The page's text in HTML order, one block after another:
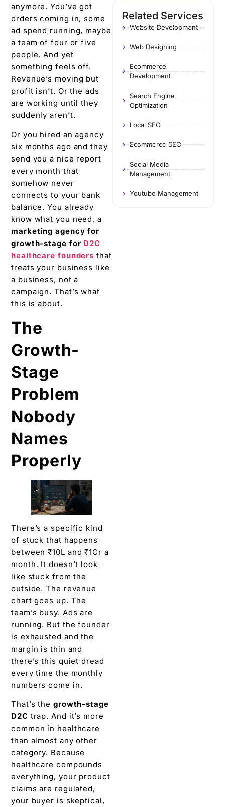
anymore. You’ve got
orders coming in, some
ad spend running, maybe
a team of four or five
people. And yet
something feels off.
Revenue’s moving but
profit isn’t. Or the ads
are working until they
suddenly aren’t.
Or you hired an agency
six months ago and they
send you a nice report
every month that
somehow never
connects to your bank
balance. You already
know what you need, a
marketing agency for
growth-stage for D2C
healthcare founders that
treats your business like
a business, not a
campaign. That’s what
this is about.
The
Growth-
Stage
Problem
Nobody
Names
Properly
There’s a specific kind
of stuck that happens
between ₹10L and ₹1Cr a
month. It doesn’t look
like stuck from the
outside. The revenue
chart goes up. The
team’s busy. Ads are
running. But the founder
is exhausted and the
margin is thin and
there’s this quiet dread
every time the monthly
numbers come in.
That’s the growth-stage
D2C trap. And it’s more
common in healthcare
than almost any other
category. Because
healthcare compounds
everything, your product
claims are regulated,
your buyer is skeptical,
Related Services
Website Development
Web Designing
Ecommerce
Development
Search Engine
Optimization
Local SEO
Ecommerce SEO
Social Media
Management
Youtube Management